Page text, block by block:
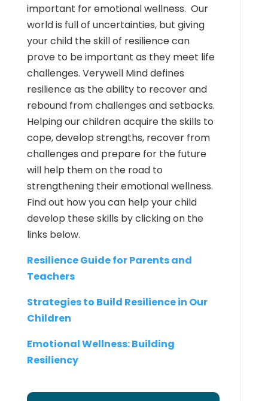
important for emotional wellness. Our
world is full of uncertainties, but giving
your child the skill of resilience can
prove to be important as they meet life
challenges. Verywell Mind defines
resilience as the ability to recover and
rebound from challenges and setbacks.
Helping our children acquire the skills to
cope, develop strengths, recover from
challenges and prepare for the future
will help them on the road to
strengthening their emotional wellness.
Find out how you can help your child
develop these skills by clicking on the
links below.
Resilience Guide for Parents and
Teachers
Strategies to Build Resilience in Our
Children
Emotional Wellness: Building
Resiliency